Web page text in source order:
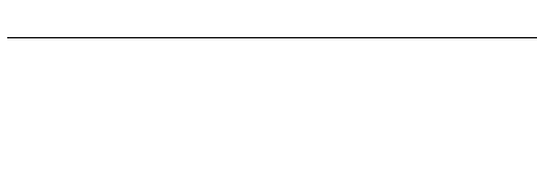
Organization